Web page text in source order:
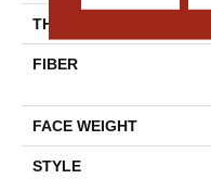
THICKNESS
FIBER
FACE WEIGHT
STYLE